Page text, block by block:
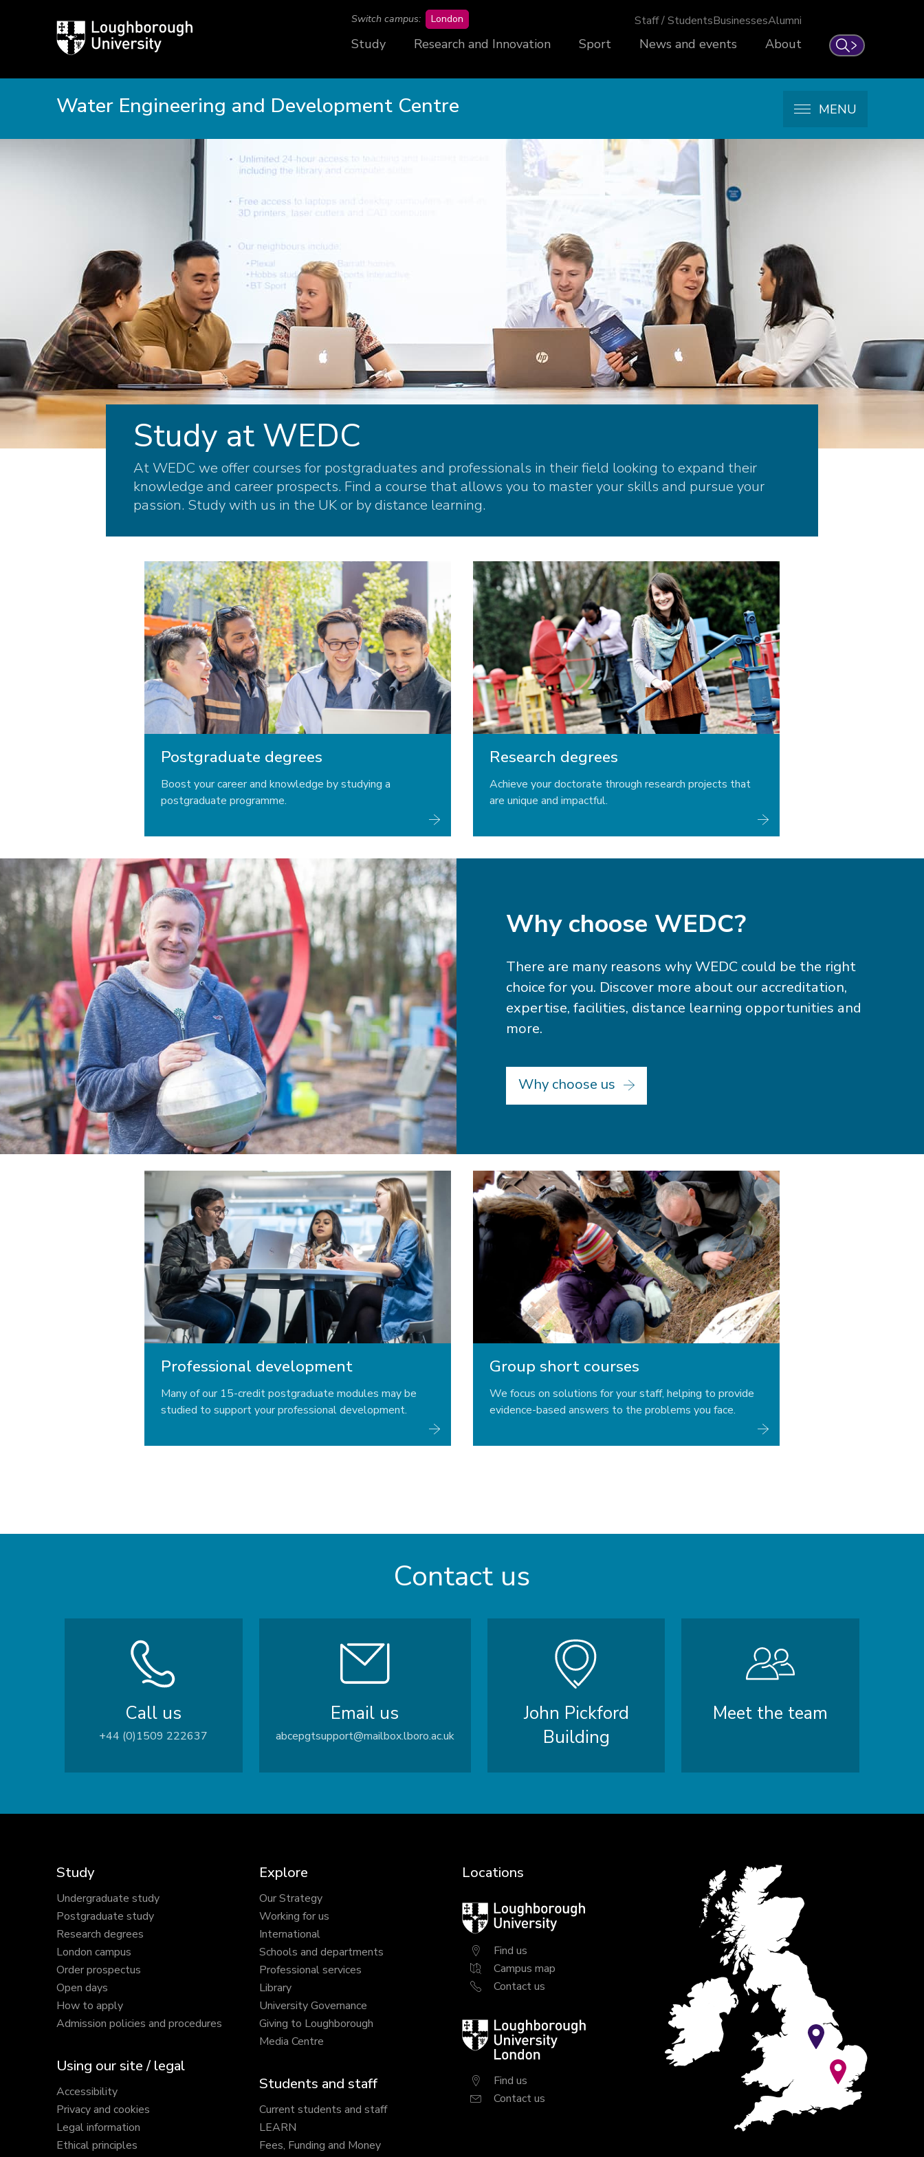
Loughborough
University
Search
Switch campus: London Staff / StudentsBusinessesAlumni
Study Research and Innovation Sport News and events About
Water Engineering and Development Centre MENU
Study at WEDC
At WEDC we offer courses for postgraduates and professionals in their field looking to expand their
knowledge and career prospects. Find a course that allows you to master your skills and pursue your
passion. Study with us in the UK or by distance learning.
Postgraduate degrees
Boost your career and knowledge by studying a
postgraduate programme.
Research degrees
Achieve your doctorate through research projects that
are unique and impactful.
Why choose WEDC?
There are many reasons why WEDC could be the right
choice for you. Discover more about our accreditation,
expertise, facilities, distance learning opportunities and
more.
Why choose us
Professional development
Many of our 15-credit postgraduate modules may be
studied to support your professional development.
Group short courses
We focus on solutions for your staff, helping to provide
evidence-based answers to the problems you face.
Contact us
Call us
+44 (0)1509 222637
Email us
abcepgtsupport@mailbox.lboro.ac.uk
John Pickford
Building
Meet the team
Study
Undergraduate study
Postgraduate study
Research degrees
London campus
Order prospectus
Open days
How to apply
Admission policies and procedures
Using our site / legal
Accessibility
Privacy and cookies
Legal information
Ethical principles
Explore
Our Strategy
Working for us
International
Schools and departments
Professional services
Library
University Governance
Giving to Loughborough
Media Centre
Students and staff
Current students and staff
LEARN
Fees, Funding and Money
Locations
Loughborough
University
Find us
Campus map
Contact us
Loughborough
University
London
Find us
Contact us